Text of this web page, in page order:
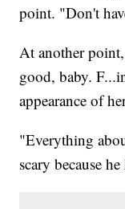
point. "Don't
At another
good, baby.
appearance of
"Everything
scary because